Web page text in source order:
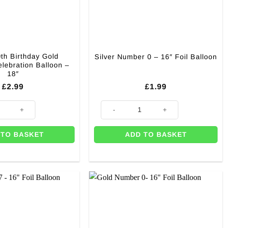
Birthday Gold
Balloon –
18″
£2.99
Gold Sparkling Celebration Balloon - 18" quantity
BASKET
Silver Number 0 – 16″ Foil Balloon
£1.99
Silver Number 0 - 16" Foil Balloon quantity
ADD TO BASKET